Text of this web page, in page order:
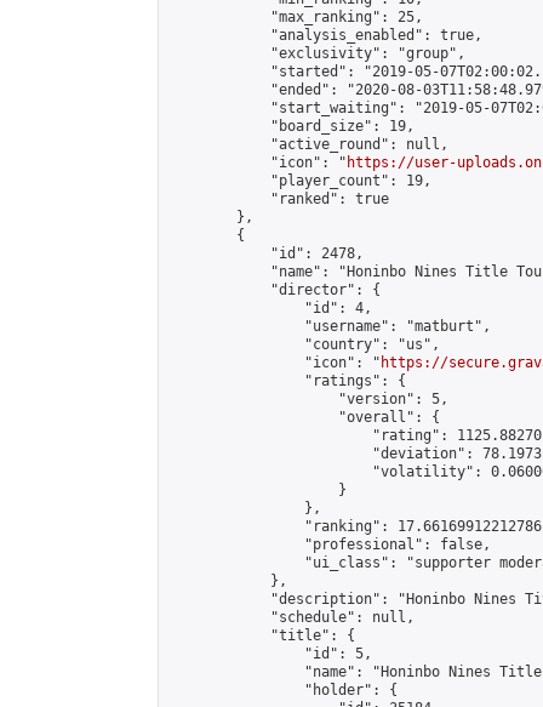
            "max_ranking": 25,
            "analysis_enabled": true,
            "exclusivity": "group",
"started": "2019-05-
"ended": "2020-08-
"start_waiting": "2019-05-
            "board_size": 19,
            "active_round": null,
            "icon": "
https://user-
            "player_count": 19,
            "ranked": true
        },
        {
            "id": 2478,
"name": "Honinbo Nines Title
            "director": {
                "id": 4,
                "username": "matburt",
                "country": "us",
                "icon": "
https://
                "ratings": {
                    "version": 5,
                    "overall": {
"rating":
"deviation":
"volatility":
                    }
                },
"ranking":
                "professional": false,
"ui_class": "supporter
            },
"description": "Honinbo Nines
            "schedule": null,
            "title": {
                "id": 5,
"name": "Honinbo Nines
                "holder": {